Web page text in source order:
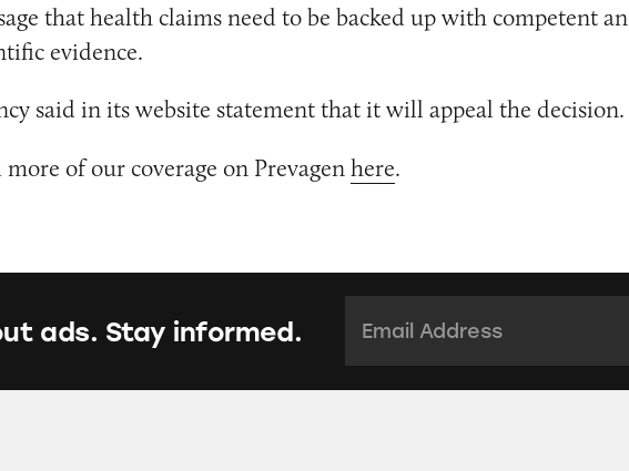
that health claims need to be backed up with competent
evidence.
said in its website statement that it will appeal the decision.
more of our coverage on Prevagenhere.
ads. Stay informed.